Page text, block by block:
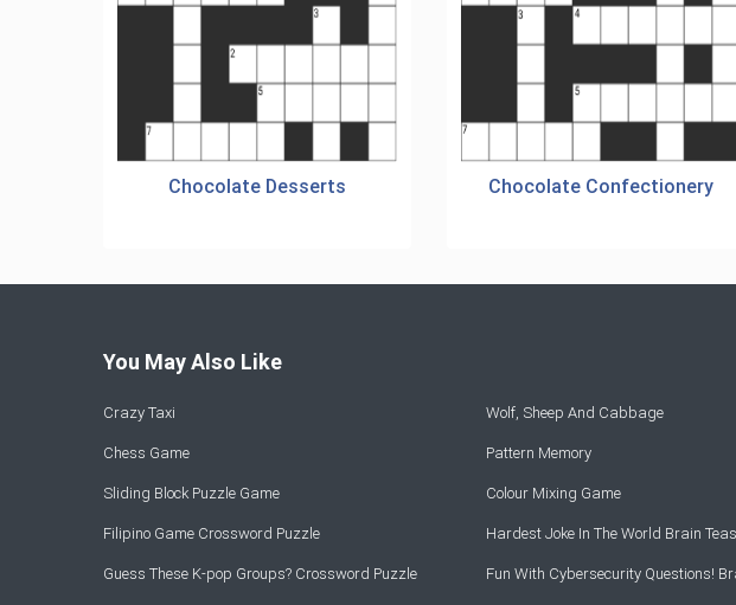
Chocolate Desserts Chocolate Confectionery
You May Also Like
Crazy Taxi Wolf, Sheep And Cabbage
Chess Game Pattern Memory
Sliding Block Puzzle Game Colour Mixing Game
Filipino Game Crossword Puzzle Hardest Joke In The World Brain
Guess These K-pop Groups? Crossword Puzzle Fun With Cybersecurity Questions!